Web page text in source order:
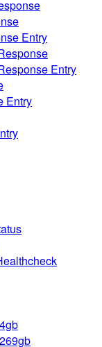
Entry
Entry
Entry